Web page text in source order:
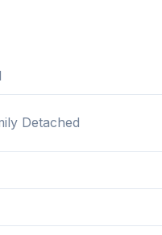
Detached